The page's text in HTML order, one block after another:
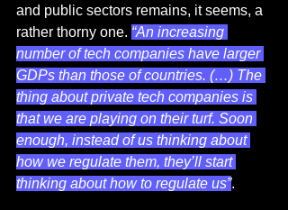
and public sectors remains, it seems, a
rather thorny one. “An increasing
number of tech companies have larger
GDPs than those of countries. (…) The
thing about private tech companies is
that we are playing on their turf. Soon
enough, instead of us thinking about
how we regulate them, they’ll start
thinking about how to regulate us”.